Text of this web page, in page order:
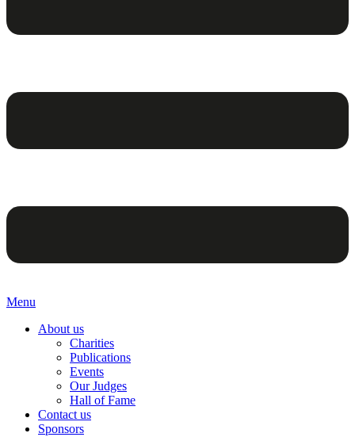
Menu
About us
Charities
Publications
Events
Our Judges
Hall of Fame
Contact us
Sponsors